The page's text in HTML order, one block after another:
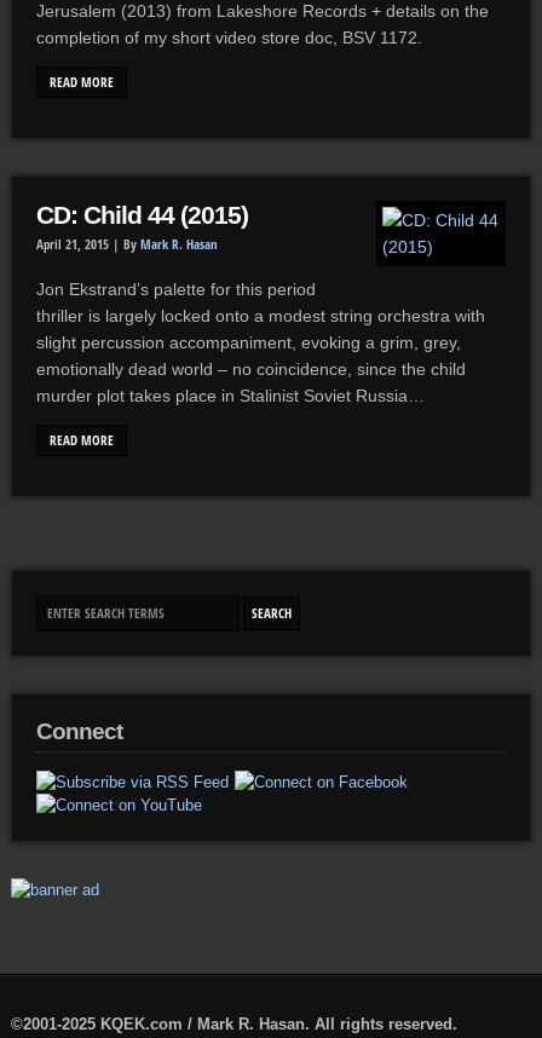
Jerusalem (2013) from Lakeshore Records + details on the
completion of my short video store doc, BSV 1172.
READ MORE
CD: Child 44 (2015)
April 21, 2015 | By Mark R. Hasan
Jon Ekstrand’s palette for this period
thriller is largely locked onto a modest string orchestra with
slight percussion accompaniment, evoking a grim, grey,
emotionally dead world – no coincidence, since the child
murder plot takes place in Stalinist Soviet Russia…
READ MORE
Connect
©2001-2025 KQEK.com / Mark R. Hasan. All rights reserved.